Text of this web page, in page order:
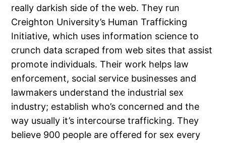
really darkish side of the web. They run
Creighton University’s Human Trafficking
Initiative, which uses information science to
crunch data scraped from web sites that assist
promote individuals. Their work helps law
enforcement, social service businesses and
lawmakers understand the industrial sex
industry; establish who’s concerned and the
way usually it’s intercourse trafficking. They
believe 900 people are offered for sex every